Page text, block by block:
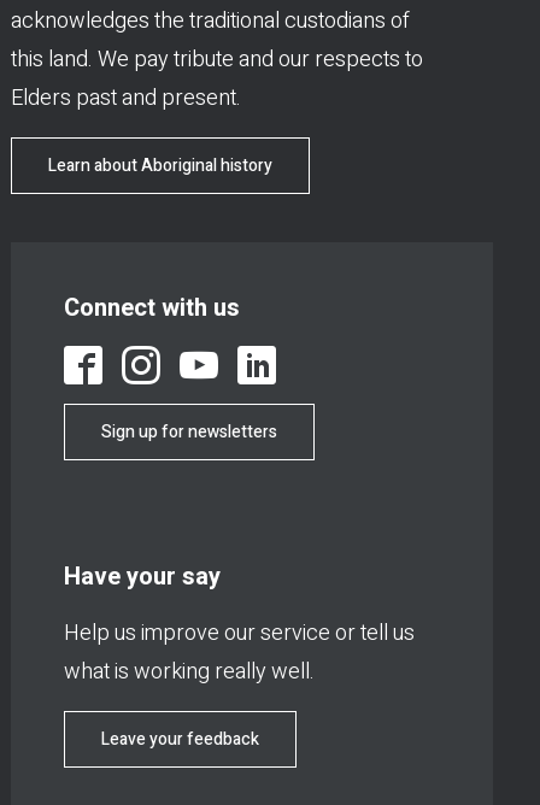
acknowledges the traditional custodians of
this land. We pay tribute and our respects to
Elders past and present.
Learn about Aboriginal history
Connect with us
Sign up for newsletters
Have your say
Help us improve our service or tell us
what is working really well.
Leave your feedback